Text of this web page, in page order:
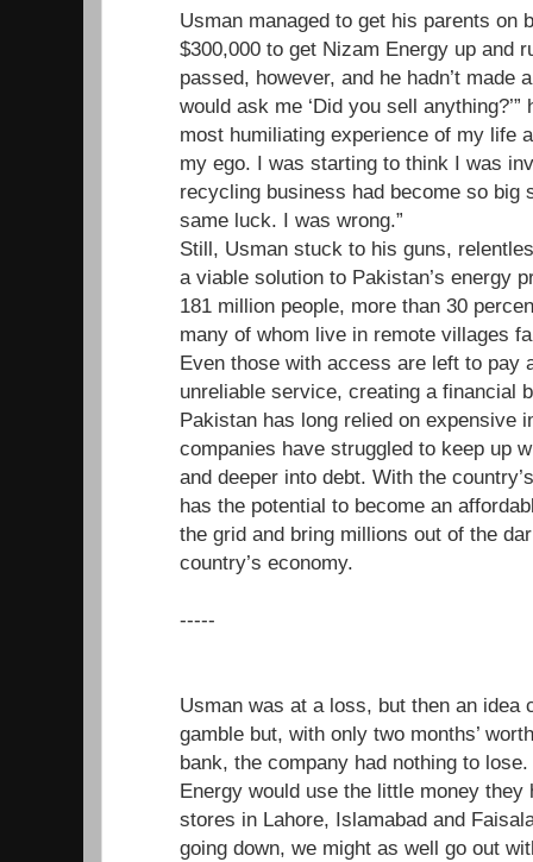
Usman managed to get his parents on
$300,000 to get Nizam Energy up and
passed, however, and he hadn’t made
would ask me ‘Did you sell
most humiliating experience of my life
my ego. I was starting to think I was
recycling business had become so big
same luck. I was wrong.”
Still, Usman stuck to his guns,
a viable solution to Pakistan’s energy
181 million people, more than 30
many of whom live in remote villages
Even those with access are left to pay
unreliable service, creating a financial
Pakistan has long relied on expensive
companies have struggled to keep up
and deeper into debt. With the
has the potential to become an
the grid and bring millions out of the
country’s economy.
-----
Usman was at a loss, but then an idea
gamble but, with only two months’
bank, the company had nothing to
Energy would use the little money they
stores in Lahore, Islamabad and
going down, we might as well go out